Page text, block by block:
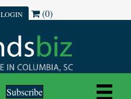
LOGIN (0)
Subscribe